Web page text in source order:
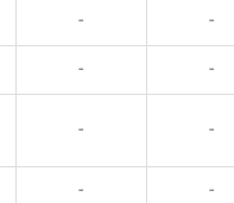
- -
- -
- -
- -